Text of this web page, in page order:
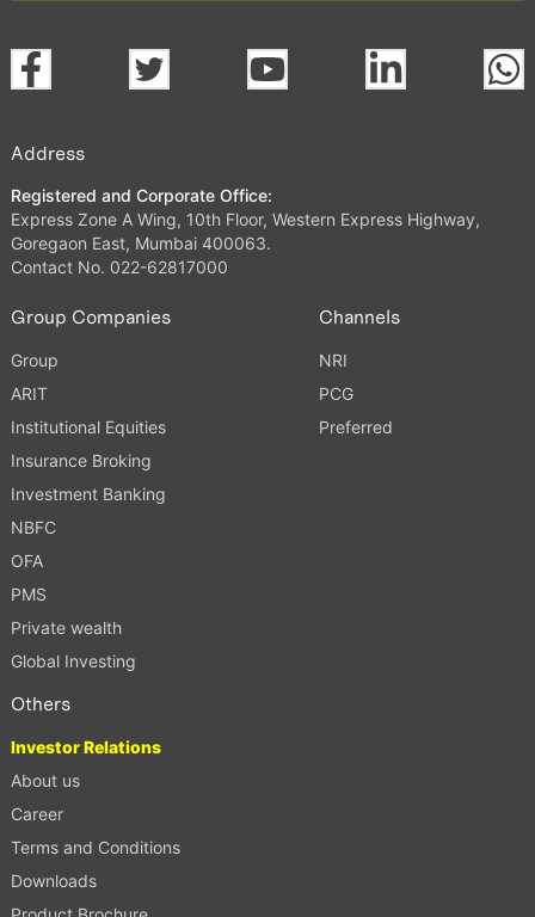
Address
Registered and Corporate Office:
Express Zone A Wing, 10th Floor, Western Express Highway,
Goregaon East, Mumbai 400063.
Contact No. 022-62817000
Group Companies
Group
ARIT
Institutional Equities
Insurance Broking
Investment Banking
NBFC
OFA
PMS
Private wealth
Global Investing
Channels
NRI
PCG
Preferred
Others
Investor Relations
About us
Career
Terms and Conditions
Downloads